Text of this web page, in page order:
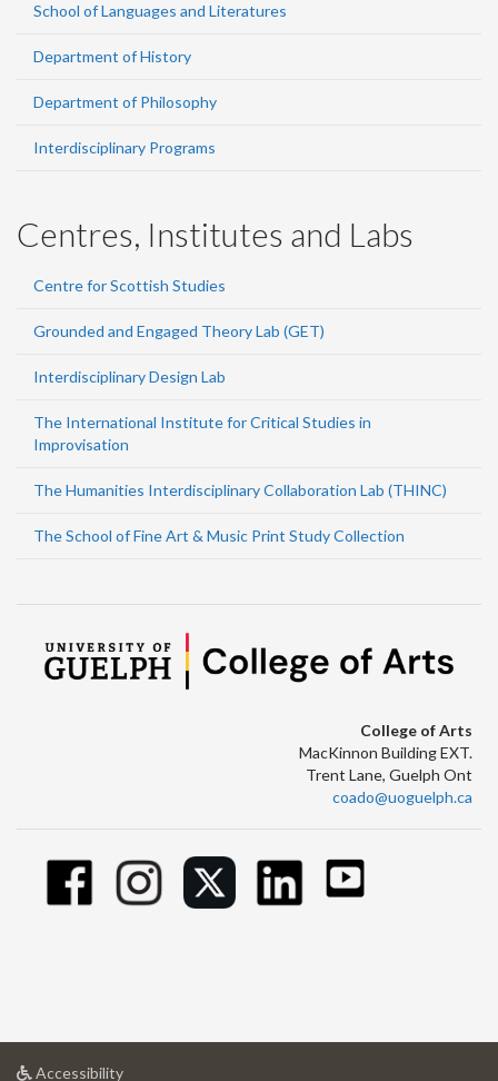
School of Languages and Literatures
Department of History
Department of Philosophy
Interdisciplinary Programs
Centres, Institutes and Labs
Centre for Scottish Studies
Grounded and Engaged Theory Lab (GET)
Interdisciplinary Design Lab
The International Institute for Critical Studies in
Improvisation
The Humanities Interdisciplinary Collaboration Lab (THINC)
The School of Fine Art & Music Print Study Collection
College of Arts
MacKinnon Building EXT.
Trent Lane, Guelph Ont
coado@uoguelph.ca
Accessibilityat